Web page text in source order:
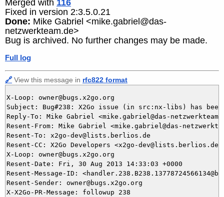
Merged with 116
Fixed in version 2:3.5.0.21
Done: Mike Gabriel <mike.gabriel@das-
netzwerkteam.de>
Bug is archived. No further changes may be made.
Full log
🔗 View this message in rfc822 format
X-Loop: owner@bugs.x2go.org
Subject: Bug#238: X2Go issue (in src:nx-libs) has been
Reply-To: Mike Gabriel <mike.gabriel@das-
Resent-From: Mike Gabriel <mike.gabriel@das-
Resent-To: x2go-dev@lists.berlios.de
Resent-CC: X2Go Developers <x2go-dev@lists.berlios.de>
X-Loop: owner@bugs.x2go.org
Resent-Date: Fri, 30 Aug 2013 14:33:03 +0000
Resent-Message-ID:
Resent-Sender: owner@bugs.x2go.org
X-X2Go-PR-Message: followup 238